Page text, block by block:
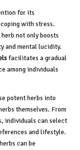
for its
with stress.
not only boosts
and mental lucidity.
facilitates a gradual
among individuals
potent herbs into
themselves. From
individuals can select
and lifestyle.
can be